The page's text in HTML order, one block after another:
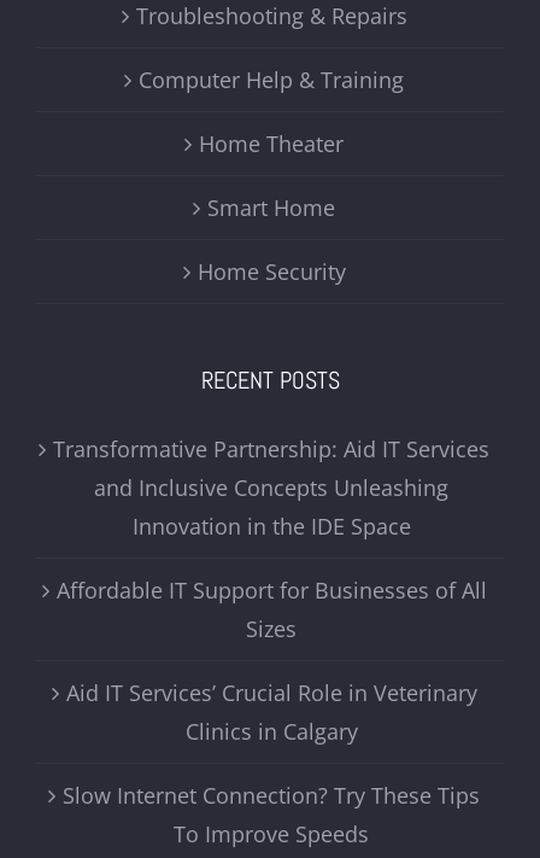
Troubleshooting & Repairs
Computer Help & Training
Home Theater
Smart Home
Home Security
RECENT POSTS
Transformative Partnership: Aid IT Services
and Inclusive Concepts Unleashing
Innovation in the IDE Space
Affordable IT Support for Businesses of All
Sizes
Aid IT Services’ Crucial Role in Veterinary
Clinics in Calgary
Slow Internet Connection? Try These Tips
To Improve Speeds